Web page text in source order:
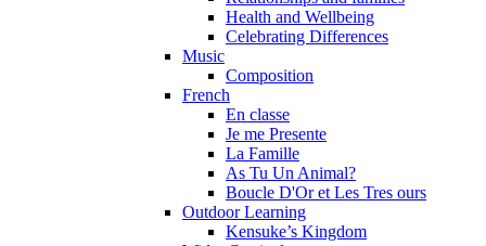
Health and Wellbeing
Celebrating Differences
Music
Composition
French
En classe
Je me Presente
La Famille
As Tu Un Animal?
Boucle D'Or et Les Tres ours
Outdoor Learning
Kensuke’s Kingdom